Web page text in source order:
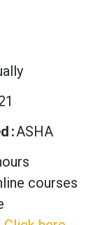
ASHA
courses